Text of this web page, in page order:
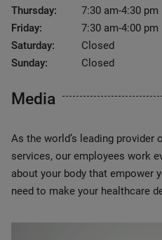
Thursday:
7:30 am-4:30 pm
Friday:
7:30 am-4:00 pm
Saturday:
Closed
Sunday:
Closed
Media
As the world’s leading
services, our employees work
about your body that empower
need to make your healthcare